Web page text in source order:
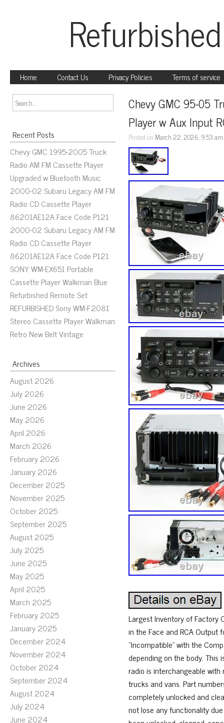
Home Contact Us Privacy Policies Terms of service
Recent Posts
Chevy GMC 1995-2005 Truck
Radio AM FM Cassette Player
Upgraded w Bluetooth Music
2000-02 Subaru Legacy AM FM
Radio CD Cassette Player
86201AE12A Face Code P121
2000-02 Subaru Legacy AM FM
Radio CD Cassette Player
86201AE12A Face Code P121
SONY WM-EX651 Portable
Cassette Player Walkman Blue
Refurbished Remote Set
REFURBISHED Sony WM-F2081
Stereo Cassette Player Walkman
Retro New Belt Vintage
Archives
August 2026
July 2026
June 2026
May 2026
April 2026
March 2026
February 2026
January 2026
December 2025
November 2025
October 2025
September 2025
August 2025
July 2025
June 2025
May 2025
April 2025
March 2025
February 2025
January 2025
December 2024
November 2024
October 2024
September 2024
August 2024
July 2024
June 2024
Chevy GMC 95-05
Player w Aux Input
Posted on March 22, 2026, 9:53 am
Largest Inventory of Factory
in the Face and RCA Output
“Incompatible” with the
depending on the body.
radio is interchangeable
trucks and vans. Part
completely unlocked and
not lose any functionality